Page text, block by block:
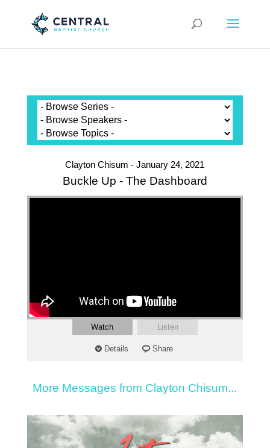
Clayton Chisum - January 24, 2021
Buckle Up - The Dashboard
Watch Listen
Details Share
More Messages from Clayton Chisum...